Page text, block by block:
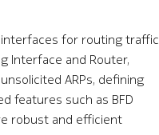
for routing traffic
Interface and Router,
ARPs, defining
features such as BFD
robust and efficient